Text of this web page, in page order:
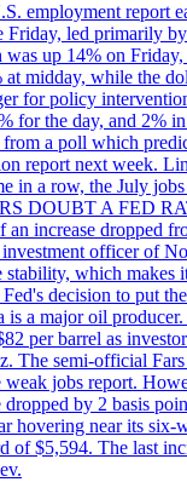
report
led primarily
up 14% on
midday, while the
for policy
the day, and 2%
a poll which
report next week.
a row, the July
DOUBT A FED
increase dropped
officer of
which
decision to put
a major oil
per barrel as
semi-official
jobs report.
by 2 basis
near its
$5,594. The last